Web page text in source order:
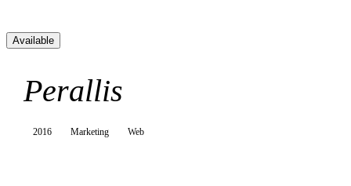
Available
Perallis
2016 Marketing Web